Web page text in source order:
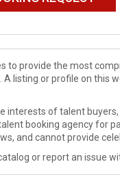
to provide the most
listing or profile on this
of talent
booking agency for
and cannot provide
or report an issue